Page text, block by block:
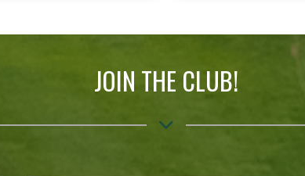
JOIN THE CLUB!